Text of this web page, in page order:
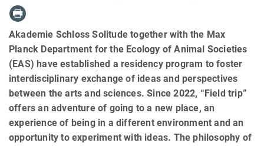
Akademie Schloss Solitude together with the Max
Planck Department for the Ecology of Animal Societies
(EAS) have established a residency program to foster
interdisciplinary exchange of ideas and perspectives
between the arts and sciences. Since 2022, “Field trip”
offers an adventure of going to a new place, an
experience of being in a different environment and an
opportunity to experiment with ideas. The philosophy of